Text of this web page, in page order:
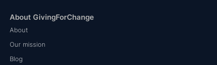
About GivingForChange
About
Our mission
Blog